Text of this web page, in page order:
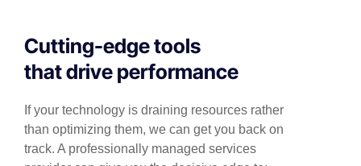
Cutting-edge tools
that drive performance
If your technology is draining resources rather
than optimizing them, we can get you back on
track. A professionally managed services